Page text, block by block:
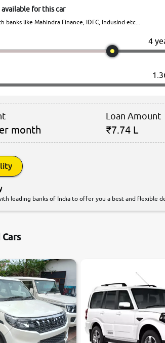
for this car
banks like Mahindra Finance, IDFC, IndusInd etc...
4
month
Loan Amount
₹7.74 L
leading banks of India to offer you a best and flexible